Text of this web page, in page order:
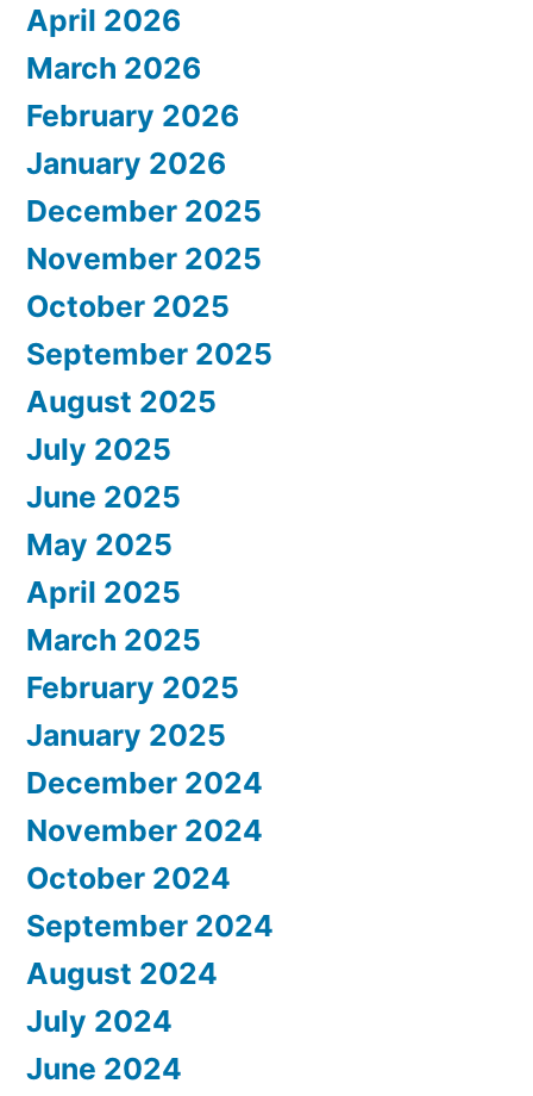
April 2026
March 2026
February 2026
January 2026
December 2025
November 2025
October 2025
September 2025
August 2025
July 2025
June 2025
May 2025
April 2025
March 2025
February 2025
January 2025
December 2024
November 2024
October 2024
September 2024
August 2024
July 2024
June 2024